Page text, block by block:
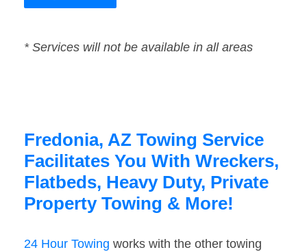
* Services will not be available in all areas
Fredonia, AZ Towing Service
Facilitates You With Wreckers,
Flatbeds, Heavy Duty, Private
Property Towing & More!
24 Hour Towing works with the other towing